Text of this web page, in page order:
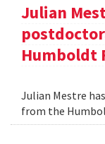
Julian
Humboldt
Julian Mestre
from the